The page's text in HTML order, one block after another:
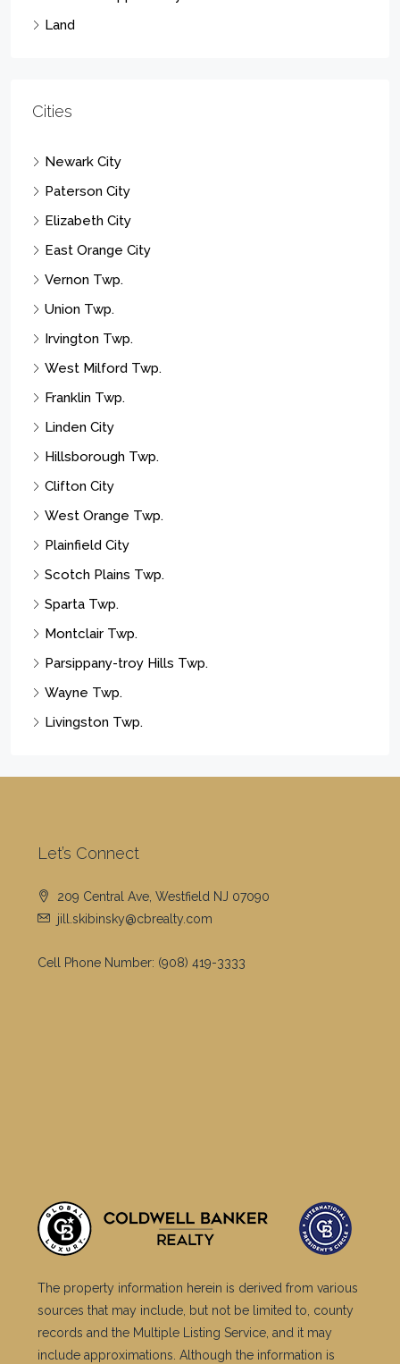
Land
Cities
Newark City
Paterson City
Elizabeth City
East Orange City
Vernon Twp.
Union Twp.
Irvington Twp.
West Milford Twp.
Franklin Twp.
Linden City
Hillsborough Twp.
Clifton City
West Orange Twp.
Plainfield City
Scotch Plains Twp.
Sparta Twp.
Montclair Twp.
Parsippany-troy Hills Twp.
Wayne Twp.
Livingston Twp.
Let’s Connect
209 Central Ave, Westfield NJ 07090
jill.skibinsky@cbrealty.com
Cell Phone Number: (908) 419-3333
The property information herein is derived from various
sources that may include, but not be limited to, county
records and the Multiple Listing Service, and it may
include approximations. Although the information is